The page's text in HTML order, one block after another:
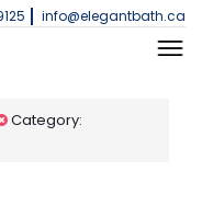
info@elegantbath.ca
Category: